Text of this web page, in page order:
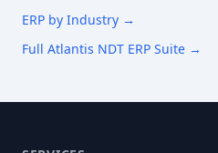
ERP by Industry →
Full Atlantis NDT ERP Suite →